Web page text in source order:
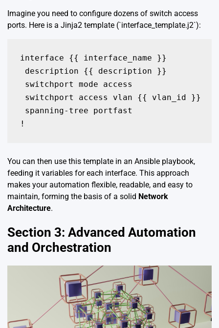
Imagine you need to configure dozens of switch access
ports. Here is a Jinja2 template (`interface_template.j2`):
interface {{ interface_name }}
description {{ description }}
switchport mode access
switchport access vlan {{ vlan_id }}
spanning-tree portfast
!
You can then use this template in an Ansible playbook,
feeding it variables for each interface. This approach
makes your automation flexible, readable, and easy to
maintain, forming the basis of a solid Network
Architecture.
Section 3: Advanced Automation
and Orchestration